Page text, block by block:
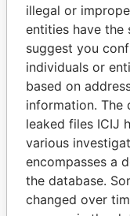
WESLEY K.
Candidate for
Democratic
presidential
illegal or
entities have the
suggest you
individuals or
based on
information. The
leaked files ICIJ
various
encompasses a
the database.
changed over